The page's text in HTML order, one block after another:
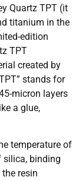
Quartz TPT (it
titanium in the
edition
TPT
created by
stands for
micron layers
a glue,
temperature of
silica, binding
resin